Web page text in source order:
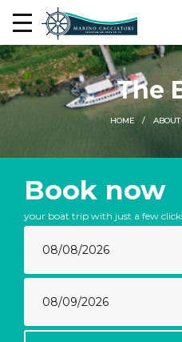
The
HOME
Book now
your boat trip with just a few